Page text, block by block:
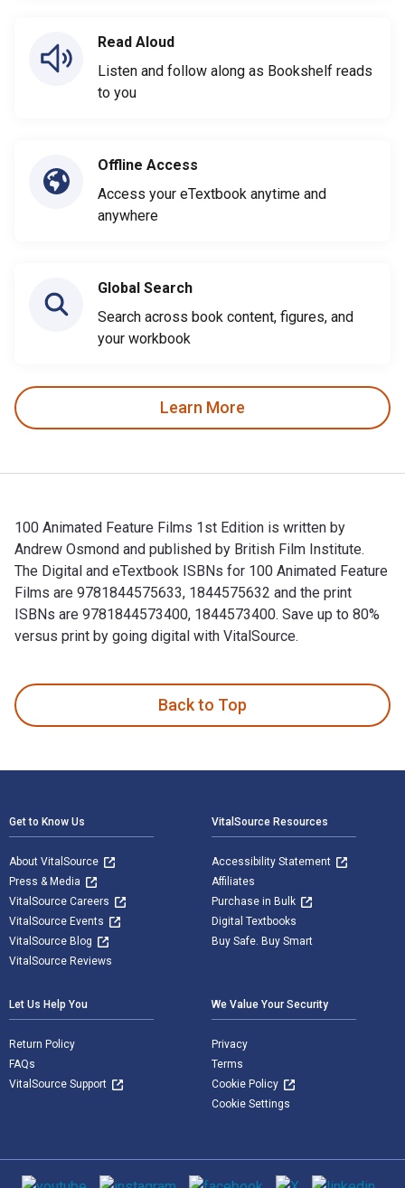
Read Aloud
Listen and follow along as Bookshelf reads
to you
Offline Access
Access your eTextbook anytime and
anywhere
Global Search
Search across book content, figures, and
your workbook
Learn More
100 Animated Feature Films 1st Edition is written by
Andrew Osmond and published by British Film Institute.
The Digital and eTextbook ISBNs for 100 Animated Feature
Films are 9781844575633, 1844575632 and the print
ISBNs are 9781844573400, 1844573400. Save up to 80%
versus print by going digital with VitalSource.
Back to Top
Get to Know Us
About VitalSource
Press & Media
VitalSource Careers
VitalSource Events
VitalSource Blog
VitalSource Reviews
VitalSource Resources
Accessibility Statement
Affiliates
Purchase in Bulk
Digital Textbooks
Buy Safe. Buy Smart
Let Us Help You
Return Policy
FAQs
VitalSource Support
We Value Your Security
Privacy
Terms
Cookie Policy
Cookie Settings
Social media